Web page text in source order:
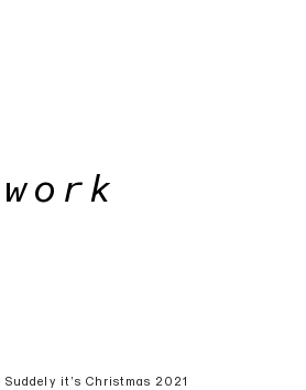
Suddely it’s Christmas 2021